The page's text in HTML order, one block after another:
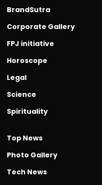
BrandSutra
Corporate Gallery
FPJ initiative
Horoscope
Legal
Science
Spirituality
Top News
Photo Gallery
Tech News